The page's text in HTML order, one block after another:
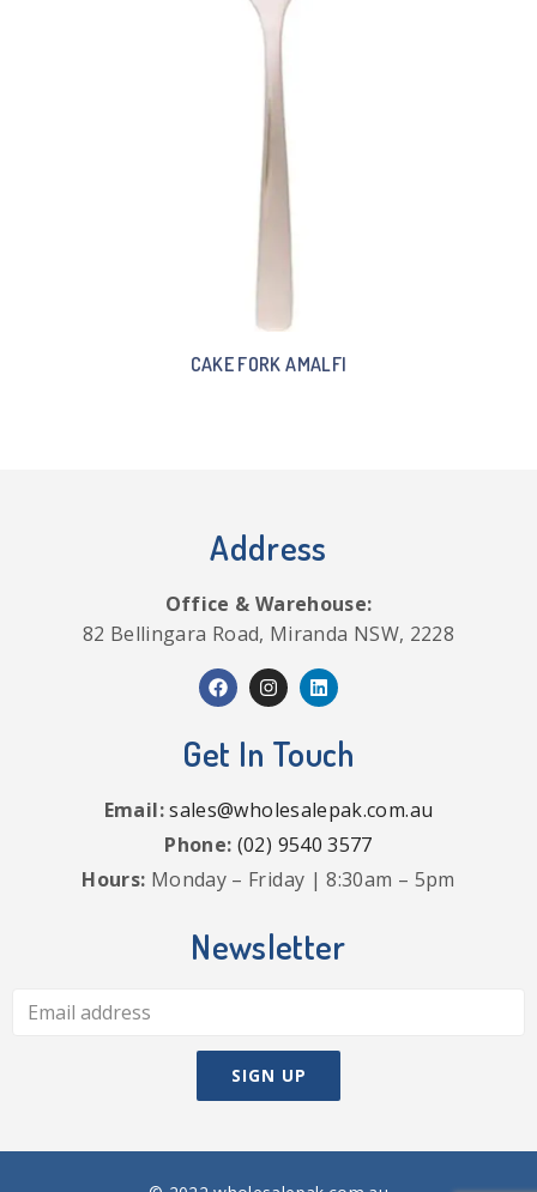
CAKE FORK AMALFI
Address
Office & Warehouse:
82 Bellingara Road, Miranda NSW, 2228
Get In Touch
Email:sales@wholesalepak.com.au
Phone: (02) 9540 3577
Hours: Monday – Friday | 8:30am – 5pm
Newsletter